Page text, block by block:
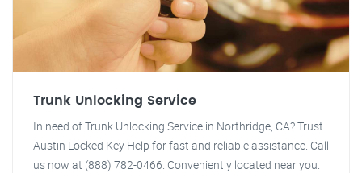
Trunk Unlocking Service
In need of Trunk Unlocking Service in Northridge, CA? Trust
Austin Locked Key Help for fast and reliable assistance. Call
us now at (888) 782-0466. Conveniently located near you.